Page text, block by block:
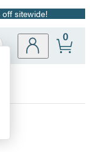
sitewide!
Site
0